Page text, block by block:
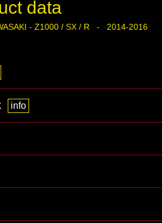
data
- Z1000 / SX / R - 2014-2016
info